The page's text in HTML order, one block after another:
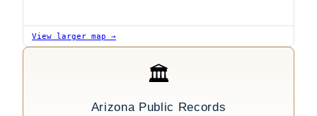
View larger map →
🏛
Arizona Public Records